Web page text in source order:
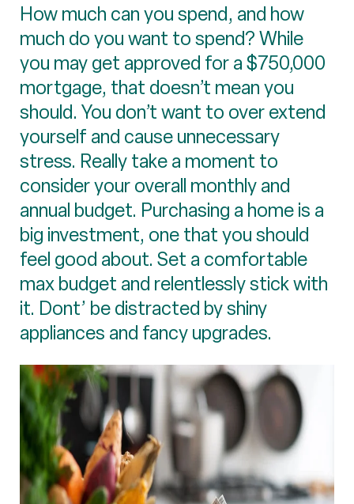
How much can you spend, and how
much do you want to spend? While
you may get approved for a $750,000
mortgage, that doesn’t mean you
should. You don’t want to over extend
yourself and cause unnecessary
stress. Really take a moment to
consider your overall monthly and
annual budget. Purchasing a home is a
big investment, one that you should
feel good about. Set a comfortable
max budget and relentlessly stick with
it. Dont’ be distracted by shiny
appliances and fancy upgrades.